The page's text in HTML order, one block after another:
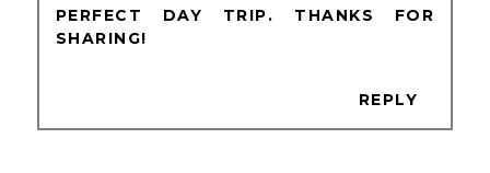
PERFECT DAY TRIP. THANKS FOR
SHARING!
REPLY